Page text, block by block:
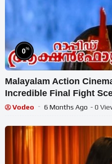
0%
Malayalam Action
Incredible Final Fight
Combat
Vodeo 6 Months Ago - 0